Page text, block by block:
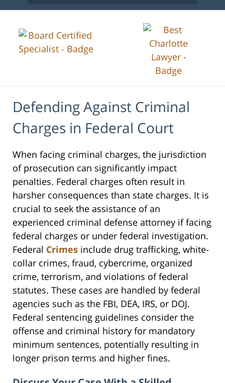
Defending Against Criminal
Charges in Federal Court
When facing criminal charges, the jurisdiction
of prosecution can significantly impact
penalties. Federal charges often result in
harsher consequences than state charges. It is
crucial to seek the assistance of an
experienced criminal defense attorney if facing
federal charges or under federal investigation.
Federal Crimes include drug trafficking, white-
collar crimes, fraud, cybercrime, organized
crime, terrorism, and violations of federal
statutes. These cases are handled by federal
agencies such as the FBI, DEA, IRS, or DOJ.
Federal sentencing guidelines consider the
offense and criminal history for mandatory
minimum sentences, potentially resulting in
longer prison terms and higher fines.